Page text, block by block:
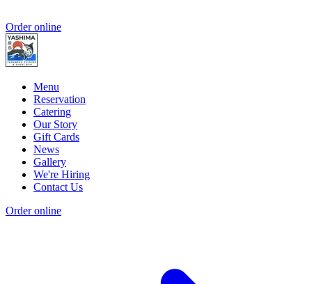
Order online
Menu
Reservation
Catering
Our Story
Gift Cards
News
Gallery
We're Hiring
Contact Us
Order online